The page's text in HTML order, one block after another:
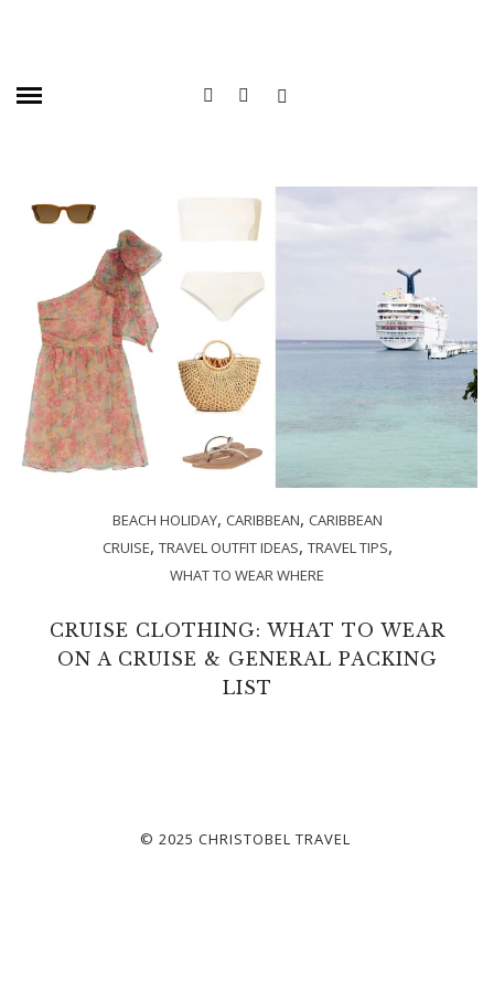
BEACH HOLIDAY, CARIBBEAN, CARIBBEAN
CRUISE, TRAVEL OUTFIT IDEAS, TRAVEL TIPS,
WHAT TO WEAR WHERE
CRUISE CLOTHING: WHAT TO WEAR
ON A CRUISE & GENERAL PACKING
LIST
© 2025 CHRISTOBEL TRAVEL